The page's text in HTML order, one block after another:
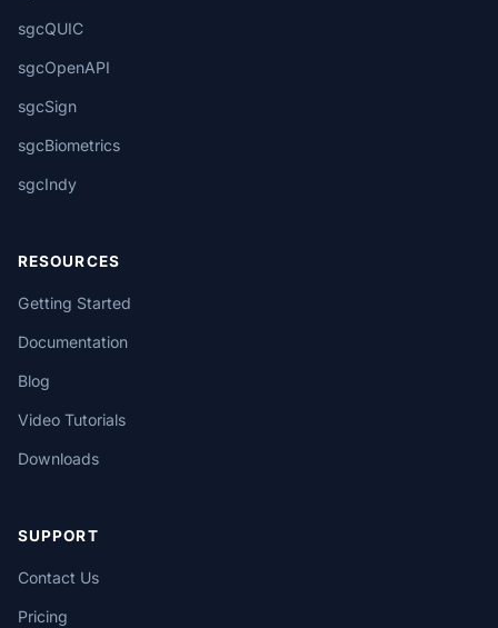
sgcQUIC
sgcOpenAPI
sgcSign
sgcBiometrics
sgcIndy
RESOURCES
Getting Started
Documentation
Blog
Video Tutorials
Downloads
SUPPORT
Contact Us
Pricing